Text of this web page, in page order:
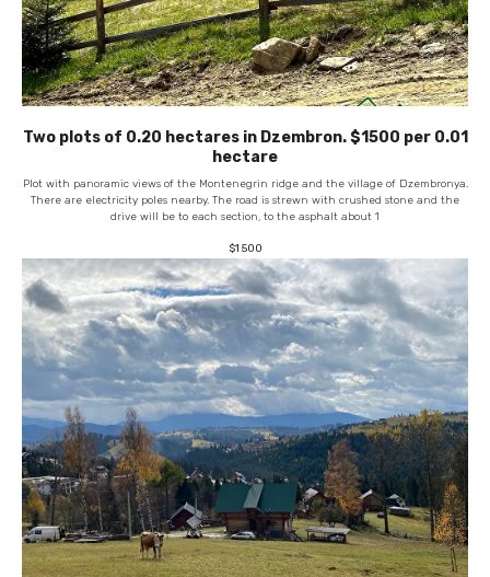
Two plots of 0.20 hectares in Dzembron. $1500 per 0.01
hectare
Plot with panoramic views of the Montenegrin ridge and the village of Dzembronya.
There are electricity poles nearby. The road is strewn with crushed stone and the
drive will be to each section, to the asphalt about 1
$1 500